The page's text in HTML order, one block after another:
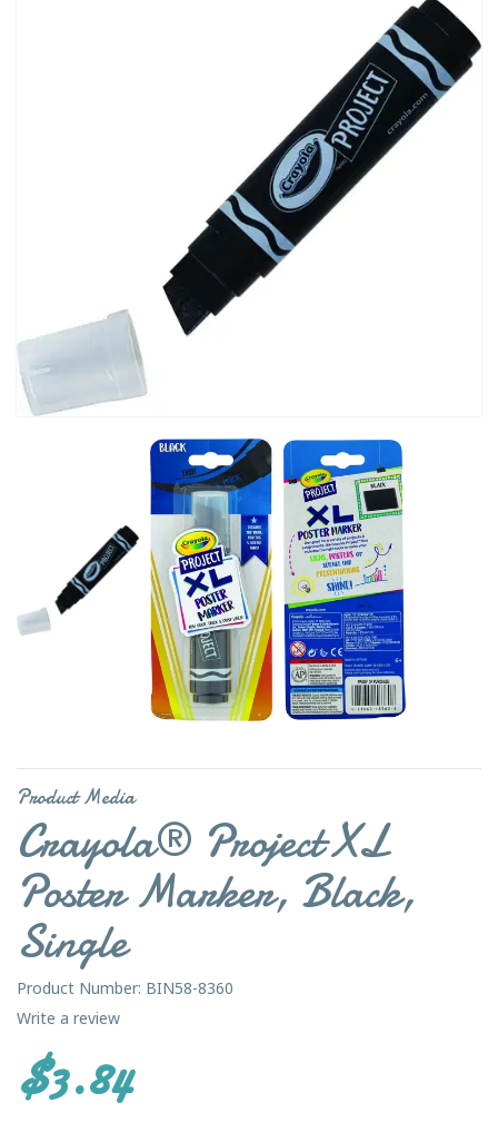
Product Media
Crayola® Project XL
Poster Marker, Black,
Single
Product Number: BIN58-8360
Write a review
$3.84